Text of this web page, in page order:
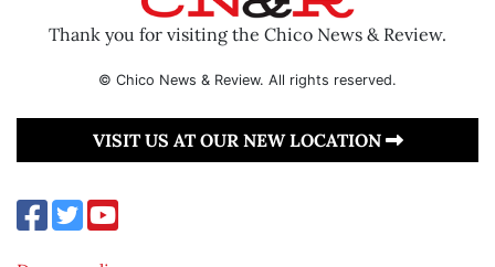
Thank you for visiting the Chico News & Review.
© Chico News & Review. All rights reserved.
VISIT US AT OUR NEW LOCATION